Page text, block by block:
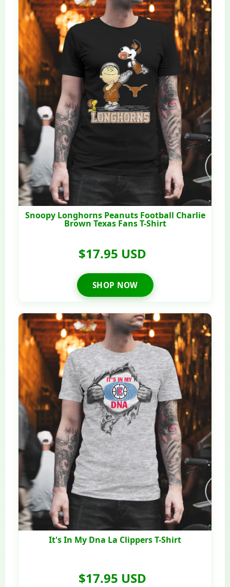
Snoopy Longhorns Peanuts Football Charlie
Brown Texas Fans T-Shirt
$17.95 USD
SHOP NOW
It's In My Dna La Clippers T-Shirt
$17.95 USD